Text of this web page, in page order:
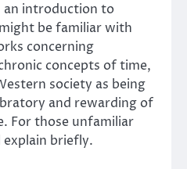
an introduction to
be familiar with
concerning
concepts of time,
society as being
and rewarding of
For those unfamiliar
briefly.